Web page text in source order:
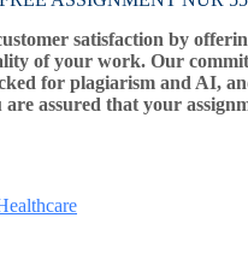
satisfaction by
of your work. Our
for plagiarism and AI,
assured that your